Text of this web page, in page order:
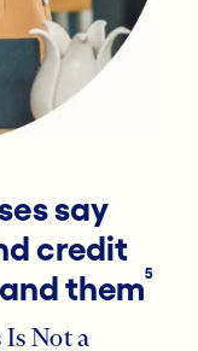
say
credit
them5
Is Not a